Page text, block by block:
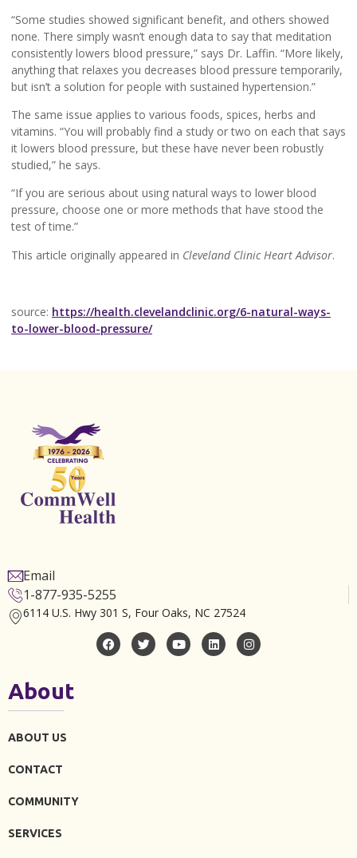
“Some studies showed significant benefit, and others showed
none. There simply wasn’t enough data to say that meditation
consistently lowers blood pressure,” says Dr. Laffin. “More likely,
anything that relaxes you decreases blood pressure temporarily,
but isn’t a solution for people with sustained hypertension.”
The same issue applies to various foods, spices, herbs and
vitamins. “You will probably find a study or two on each that says
it lowers blood pressure, but these have never been robustly
studied,” he says.
“If you are serious about using natural ways to lower blood
pressure, choose one or more methods that have stood the
test of time.”
This article originally appeared in Cleveland Clinic Heart Advisor.
source: https://health.clevelandclinic.org/6-natural-ways-
to-lower-blood-pressure/
Email
1-877-935-5255
6114 U.S. Hwy 301 S, Four Oaks, NC 27524
About
ABOUT US
CONTACT
COMMUNITY
SERVICES